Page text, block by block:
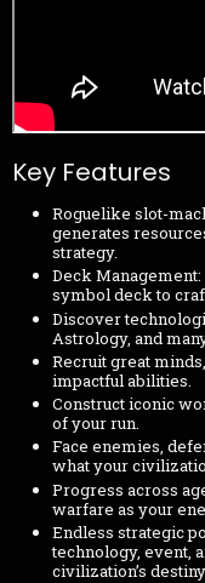
Key Features
Roguelike slot-
generates
strategy.
Deck
symbol deck to
Discover
Astrology, and
Recruit great
impactful abilities.
Construct iconic
of your run.
Face enemies,
what your
Progress across
warfare as your
Endless strategic
technology, event,
civilization’s